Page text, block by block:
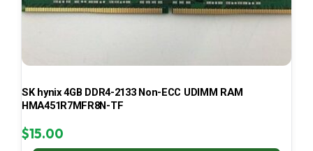
SK hynix 4GB DDR4-2133 Non-ECC UDIMM RAM
HMA451R7MFR8N-TF
$15.00